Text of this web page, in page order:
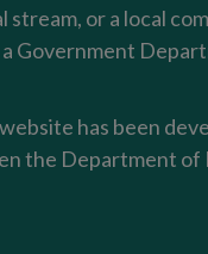
stream, or a local
a Government
has been
the Department of